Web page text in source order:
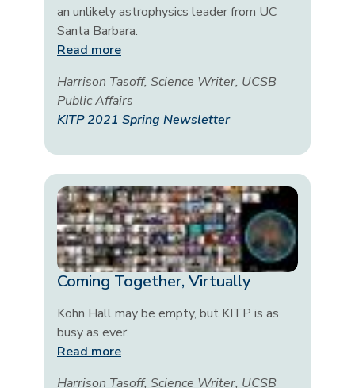
an unlikely astrophysics leader from UC
Santa Barbara.
Read more
Harrison Tasoff, Science Writer, UCSB
Public Affairs
KITP 2021 Spring Newsletter
Coming Together, Virtually
Kohn Hall may be empty, but KITP is as
busy as ever.
Read more
Harrison Tasoff, Science Writer, UCSB